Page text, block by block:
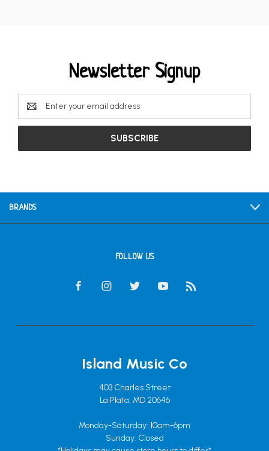
Newsletter Signup
Email
Address
BRANDS
FOLLOW US
Island Music Co
403 Charles Street
La Plata, MD 20646
Monday-Saturday: 10am-6pm
Sunday: Closed